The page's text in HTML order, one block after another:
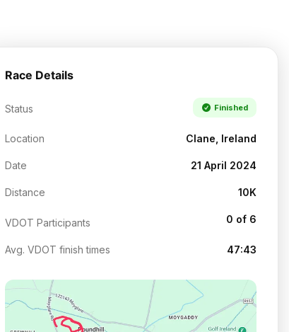
Race Details
Status Finished
Location Clane, Ireland
Date 21 April 2024
Distance 10K
VDOT Participants 0 of 6
Avg. VDOT finish times 47:43